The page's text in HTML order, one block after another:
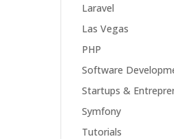
Laravel
Las Vegas
PHP
Software
Startups &
Symfony
Tutorials